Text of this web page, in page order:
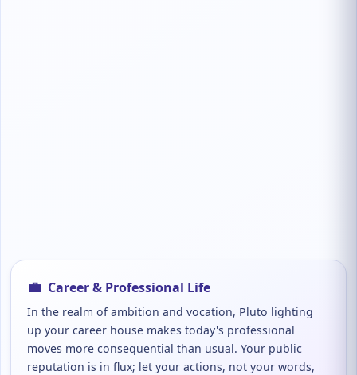
💼 Career & Professional Life
In the realm of ambition and vocation, Pluto lighting
up your career house makes today's professional
moves more consequential than usual. Your public
reputation is in flux; let your actions, not your words,